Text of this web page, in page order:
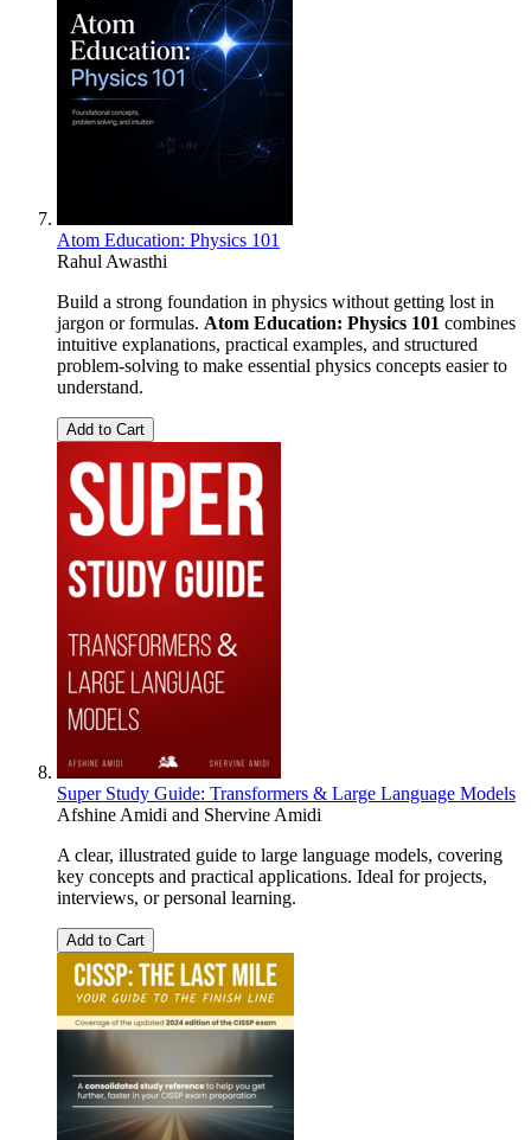
Atom Education: Physics 101
Rahul Awasthi
Build a strong foundation in physics without getting lost in
jargon or formulas. Atom Education: Physics 101 combines
intuitive explanations, practical examples, and structured
problem-solving to make essential physics concepts easier to
understand.
Add to Cart
Super Study Guide: Transformers & Large Language Models
Afshine Amidi and Shervine Amidi
A clear, illustrated guide to large language models, covering
key concepts and practical applications. Ideal for projects,
interviews, or personal learning.
Add to Cart